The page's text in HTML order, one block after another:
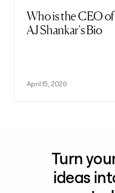
Who is the CEO
AJ Shankar's Bio
April 15, 2026
Read post
Turn
ideas